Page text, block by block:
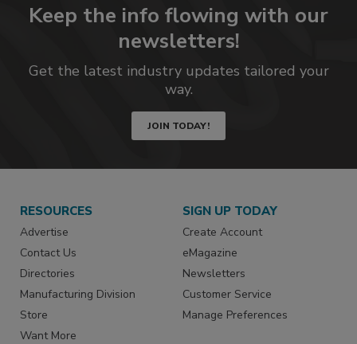
Keep the info flowing with our
newsletters!
Get the latest industry updates tailored your
way.
JOIN TODAY!
RESOURCES
Advertise
Contact Us
Directories
Manufacturing Division
Store
Want More
SIGN UP TODAY
Create Account
eMagazine
Newsletters
Customer Service
Manage Preferences